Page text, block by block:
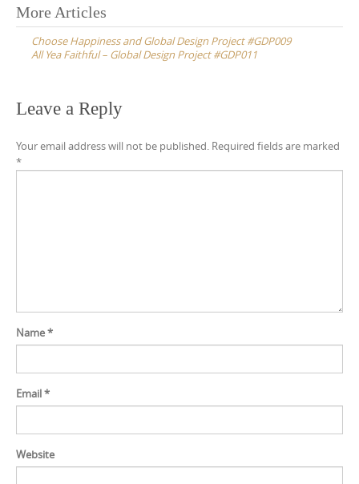
Post
navigation
More Articles
Choose Happiness and Global Design Project #GDP009
All Yea Faithful – Global Design Project #GDP011
Leave a Reply
Your email address will not be published. Required fields are marked
*
Name*
Email*
Website